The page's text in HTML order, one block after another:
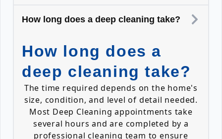
How long does a deep cleaning take?
How long does a
deep cleaning take?
The time required depends on the home's
size, condition, and level of detail needed.
Most Deep Cleaning appointments take
several hours and are completed by a
professional cleaning team to ensure